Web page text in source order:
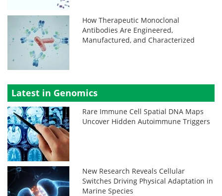
How Therapeutic Monoclonal
Antibodies Are Engineered,
Manufactured, and Characterized
Latest in Genomics
Rare Immune Cell Spatial DNA Maps
Uncover Hidden Autoimmune Triggers
New Research Reveals Cellular
Switches Driving Physical Adaptation in
Marine Species